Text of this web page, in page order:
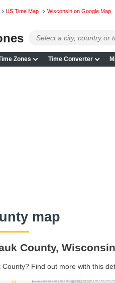
US Time Map Wisconsin on Google Map
Zones Time Converter
map
County,
County? Find out more with this